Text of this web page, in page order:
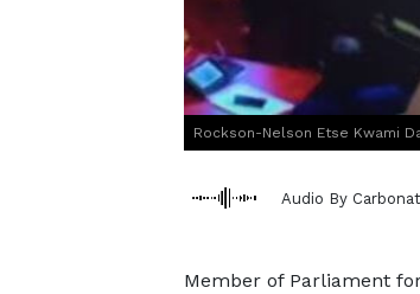
Rockson-Nelson Etse Kwami
Audio By
Member of Parliament